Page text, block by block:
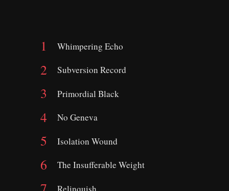
Whimpering Echo
Subversion Record
Primordial Black
No Geneva
Isolation Wound
The Insufferable Weight
Relinquish